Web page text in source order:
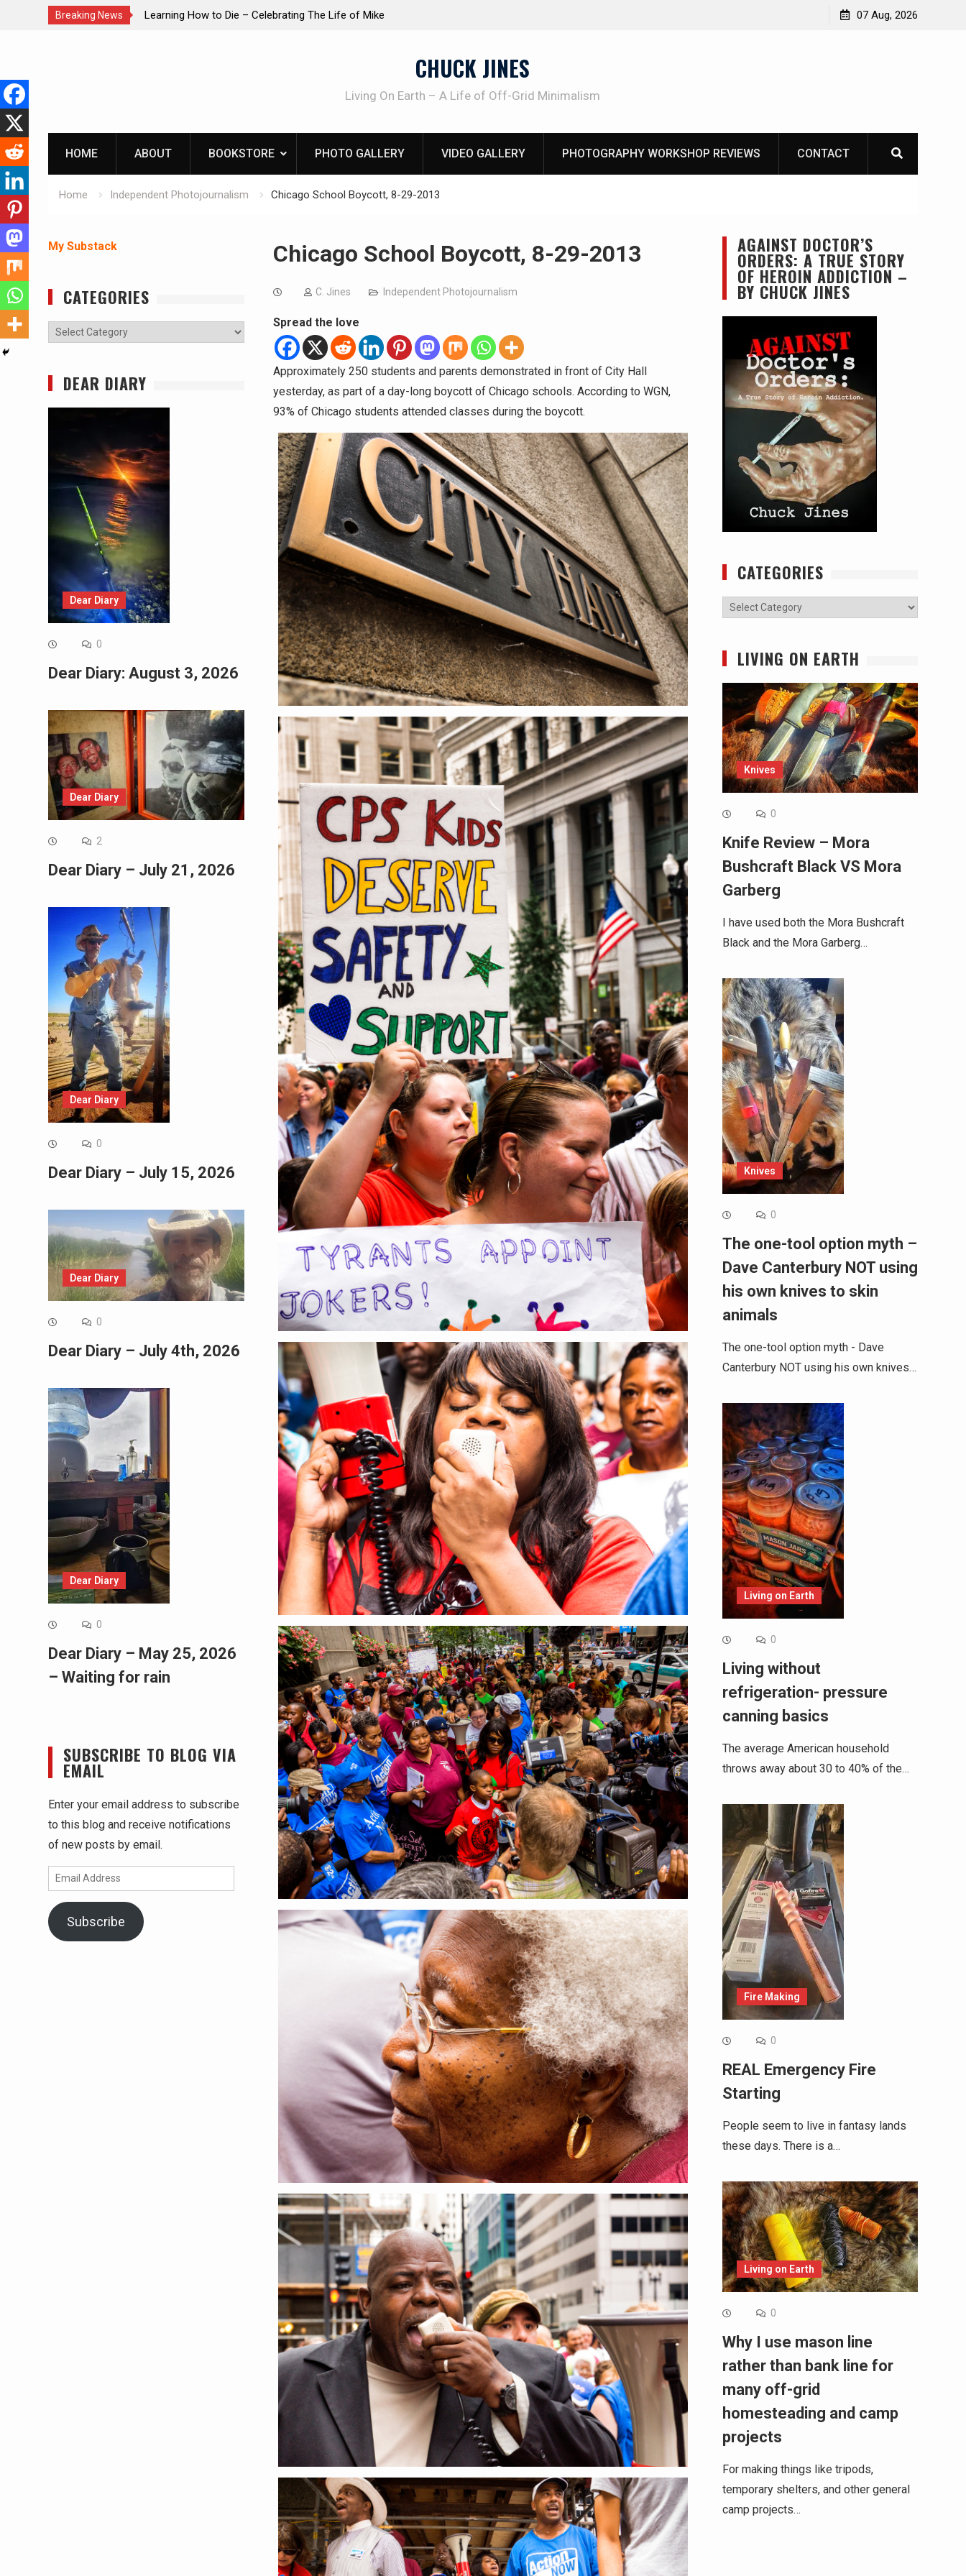
Breaking News
The Life of Mike INTRUDER! Real home protection dog at work! 07 Aug, 2026
content
CHUCK JINES
Living On Earth – A Life of Off-Grid Minimalism
HOME ABOUT BOOKSTORE PHOTO GALLERY VIDEO GALLERY PHOTOGRAPHY WORKSHOP REVIEWS CONTACT
Home Independent Photojournalism Chicago School Boycott, 8-29-2013
Chicago School Boycott, 8-29-2013
C. Jines Independent Photojournalism
Spread the love
Approximately 250 students and parents demonstrated in front of City Hall
yesterday, as part of a day-long boycott of Chicago schools. According to WGN,
93% of Chicago students attended classes during the boycott.
AGAINST DOCTOR’S
ORDERS: A TRUE STORY
OF HEROIN ADDICTION –
BY CHUCK JINES
CATEGORIES
Categories
LIVING ON EARTH
Knives
0
Knife Review – Mora
Bushcraft Black VS Mora
Garberg
I have used both the Mora Bushcraft
Black and the Mora Garberg…
Knives
0
The one-tool option myth –
Dave Canterbury NOT using
his own knives to skin
animals
The one-tool option myth - Dave
Canterbury NOT using his own knives…
Living on Earth
0
Living without
refrigeration- pressure
canning basics
The average American household
throws away about 30 to 40% of the…
Fire Making
0
REAL Emergency Fire
Starting
People seem to live in fantasy lands
these days. There is a…
Living on Earth
0
Why I use mason line
rather than bank line for
many off-grid
homesteading and camp
projects
For making things like tripods,
temporary shelters, and other general
camp projects…
My Substack
CATEGORIES
Categories
DEAR DIARY
Dear Diary
0
Dear Diary: August 3, 2026
Dear Diary
2
Dear Diary – July 21, 2026
Dear Diary
0
Dear Diary – July 15, 2026
Dear Diary
0
Dear Diary – July 4th, 2026
Dear Diary
0
Dear Diary – May 25, 2026
– Waiting for rain
SUBSCRIBE TO BLOG VIA
EMAIL
Enter your email address to subscribe
to this blog and receive notifications
of new posts by email.
Email
Address
Subscribe